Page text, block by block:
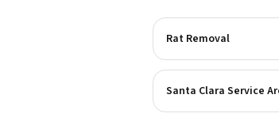
Rat Removal
Santa Clara Service